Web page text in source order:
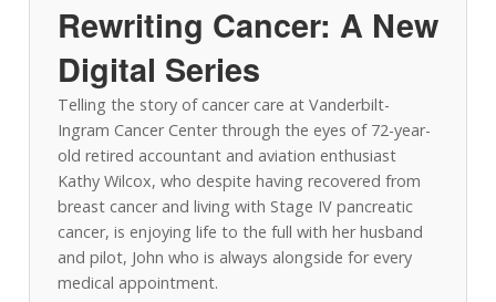
Rewriting Cancer: A New
Digital Series
Telling the story of cancer care at Vanderbilt-
Ingram Cancer Center through the eyes of 72-year-
old retired accountant and aviation enthusiast
Kathy Wilcox, who despite having recovered from
breast cancer and living with Stage IV pancreatic
cancer, is enjoying life to the full with her husband
and pilot, John who is always alongside for every
medical appointment.